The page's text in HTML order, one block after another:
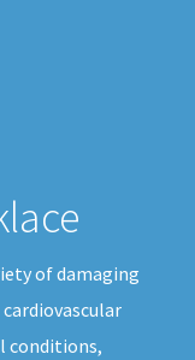
of damaging
conditions,